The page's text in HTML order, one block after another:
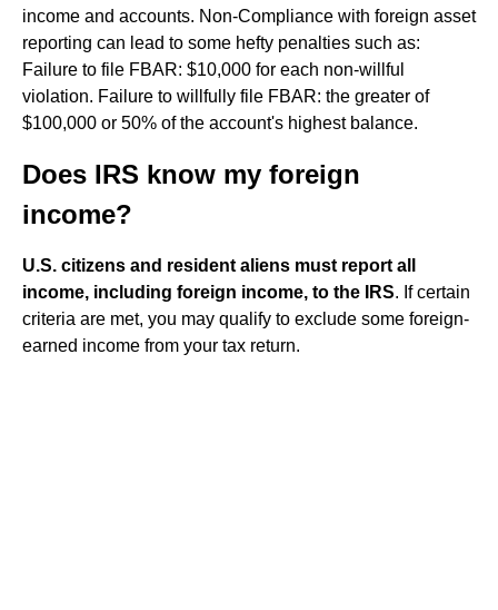
income and accounts. Non-Compliance with foreign asset
reporting can lead to some hefty penalties such as:
Failure to file FBAR: $10,000 for each non-willful
violation. Failure to willfully file FBAR: the greater of
$100,000 or 50% of the account's highest balance.
Does IRS know my foreign
income?
U.S. citizens and resident aliens must report all
income, including foreign income, to the IRS. If certain
criteria are met, you may qualify to exclude some foreign-
earned income from your tax return.